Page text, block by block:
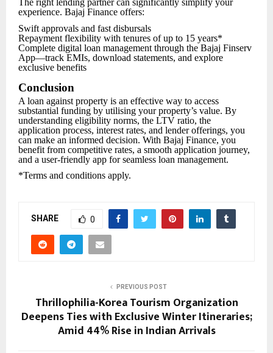
The right lending partner can significantly simplify your
experience. Bajaj Finance offers:
Swift approvals and fast disbursals
Repayment flexibility with tenures of up to 15 years*
Complete digital loan management through the Bajaj Finserv
App—track EMIs, download statements, and explore
exclusive benefits
Conclusion
A loan against property is an effective way to access
substantial funding by utilising your property’s value. By
understanding eligibility norms, the LTV ratio, the
application process, interest rates, and lender offerings, you
can make an informed decision. With Bajaj Finance, you
benefit from competitive rates, a smooth application journey,
and a user-friendly app for seamless loan management.
*Terms and conditions apply.
SHARE 0
PREVIOUS POST
Thrillophilia-Korea Tourism Organization
Deepens Ties with Exclusive Winter Itineraries;
Amid 44% Rise in Indian Arrivals